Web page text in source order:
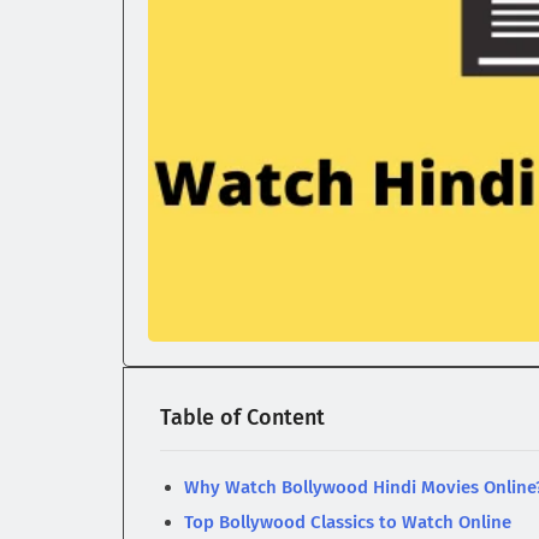
Table of Content
Why Watch Bollywood Hindi Movies
Top Bollywood Classics to Watch Online